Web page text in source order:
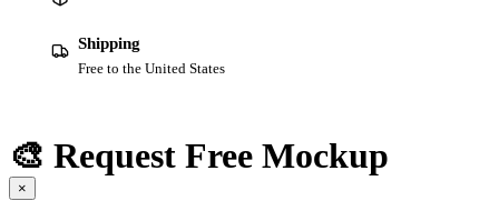
Shipping
Free to the United States
🎨 Request Free Mockup
×